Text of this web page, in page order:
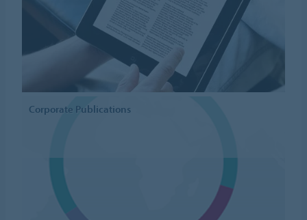
Corporate Publications